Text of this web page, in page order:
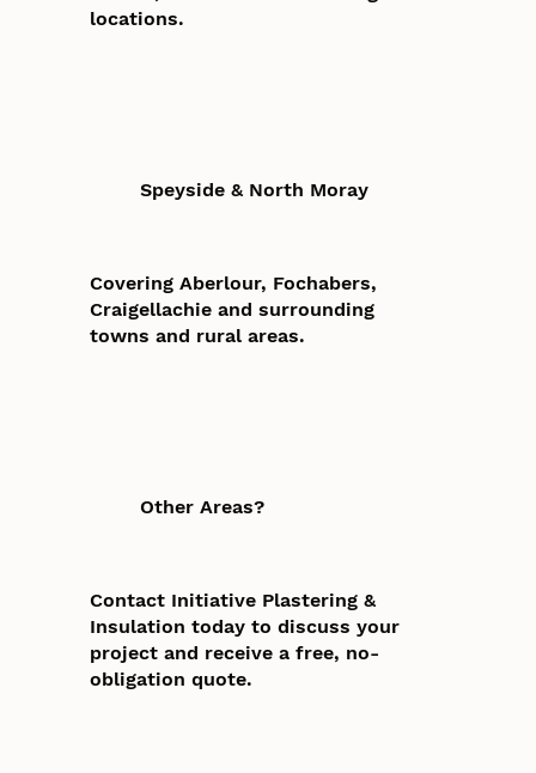
locations.
Speyside & North Moray
Covering Aberlour, Fochabers,
Craigellachie and surrounding
towns and rural areas.
Other Areas?
Contact Initiative Plastering &
Insulation today to discuss your
project and receive a free, no-
obligation quote.